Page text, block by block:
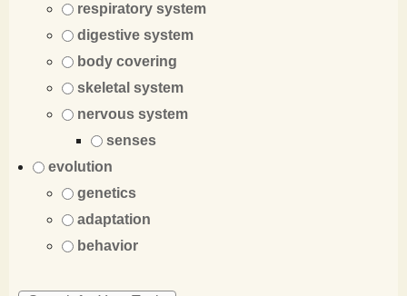
respiratory system
digestive system
body covering
skeletal system
nervous system
senses
evolution
genetics
adaptation
behavior